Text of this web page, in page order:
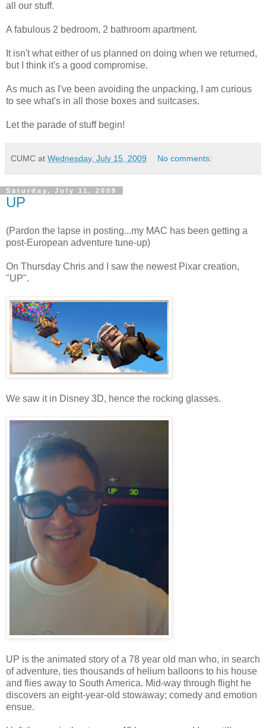
all our stuff.
A fabulous 2 bedroom, 2 bathroom apartment.
It isn't what either of us planned on doing when we returned,
but I think it's a good compromise.
As much as I've been avoiding the unpacking, I am curious
to see what's in all those boxes and suitcases.
Let the parade of stuff begin!
CUMC at Wednesday, July 15, 2009 No comments:
Saturday, July 11, 2009
UP
(Pardon the lapse in posting...my MAC has been getting a
post-European adventure tune-up)
On Thursday Chris and I saw the newest Pixar creation,
"UP".
We saw it in Disney 3D, hence the rocking glasses.
UP is the animated story of a 78 year old man who, in search
of adventure, ties thousands of helium balloons to his house
and flies away to South America. Mid-way through flight he
discovers an eight-year-old stowaway; comedy and emotion
ensue.